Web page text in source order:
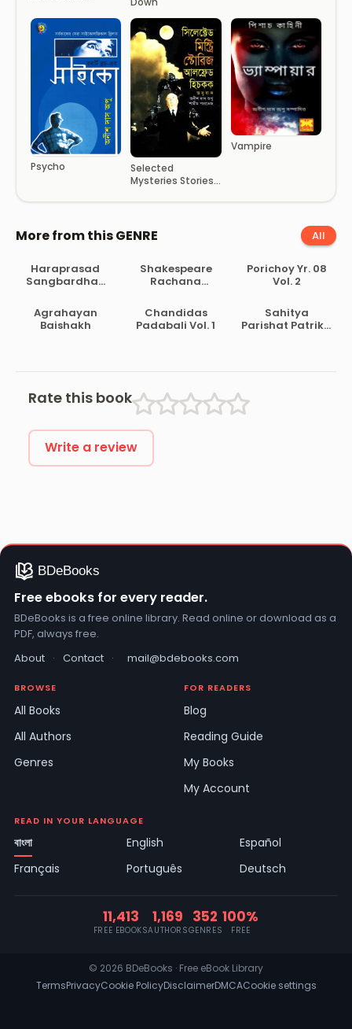
Psycho
Selected
Mysteries Stories
Vampire
More from this GENRE All
Haraprasad
Sangbardhan
2
Shakespeare
Rachana
Porichoy Yr. 08
Vol. 2
Agrahayan
Baishakh
Chandidas
Padabali Vol. 1
Sahitya
Parishat Patrika
Rate this book
Write a review
Free ebooks for every reader.
BDeBooks is a free online library. Read online or download as a
PDF, always free.
About · Contact · mail@bdebooks.com
BROWSE
All Books
All Authors
Genres
FOR READERS
Blog
Reading Guide
My Books
My Account
READ IN YOUR LANGUAGE
বাংলা English
Español
Français
Português Deutsch
11,413
FREE EBOOKS
1,169
AUTHORS
352
GENRES
100%
FREE
© 2026 BDeBooks · Free eBook Library
TermsPrivacyCookie PolicyDisclaimerDMCACookie settings